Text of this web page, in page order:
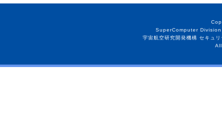
SuperComputer
宇宙航空研究開発機構 セキュ